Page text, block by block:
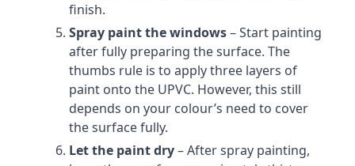
finish.
Spray paint the windows– Start painting
after fully preparing the surface. The
thumbs rule is to apply three layers of
paint onto the UPVC. However, this still
depends on your colour’s need to cover
the surface fully.
Let the paint dry– After spray painting,